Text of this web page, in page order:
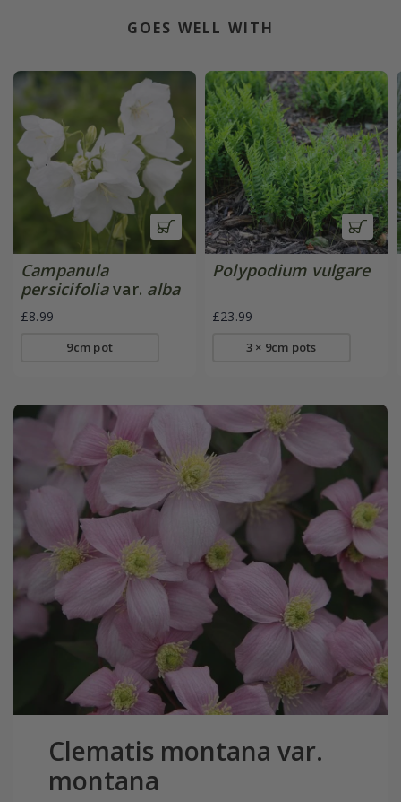
GOES WELL WITH
Campanula
persicifoliavar. alba
£8.99
9cm pot
Polypodium vulgare
£23.99
3 × 9cm pots
Clematis montana var.
montana